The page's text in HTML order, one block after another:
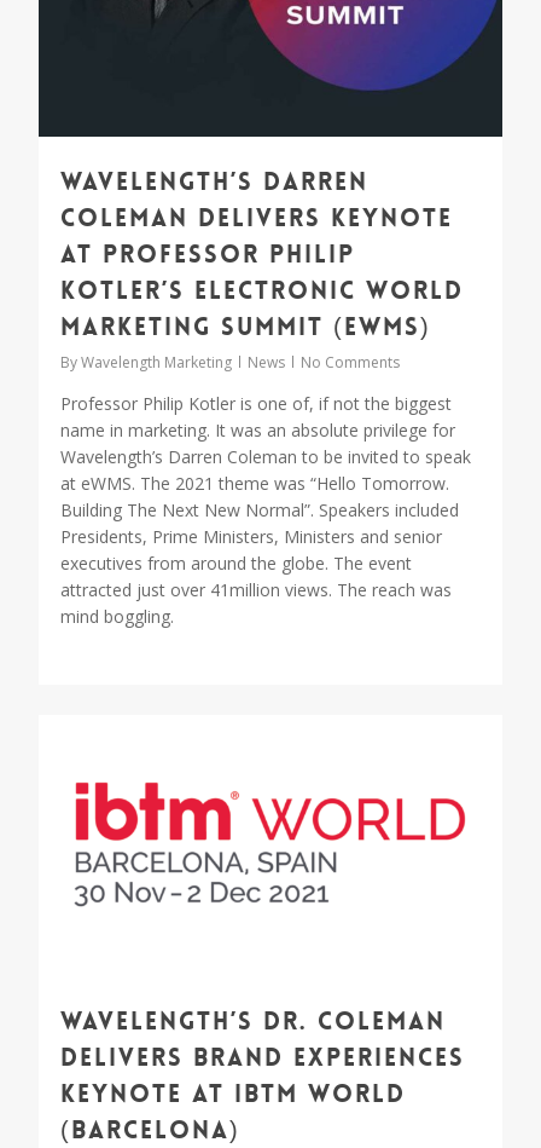
Wavelength’s Darren
Coleman Delivers Keynote
at Professor Philip
Kotler’s Electronic World
Marketing Summit (eWMS)
ByWavelength Marketing News No Comments
Professor Philip Kotler is one of, if not the biggest
name in marketing. It was an absolute privilege for
Wavelength’s Darren Coleman to be invited to speak
at eWMS. The 2021 theme was “Hello Tomorrow.
Building The Next New Normal”. Speakers included
Presidents, Prime Ministers, Ministers and senior
executives from around the globe. The event
attracted just over 41million views. The reach was
mind boggling.
Wavelength’s Dr. Coleman
delivers Brand Experiences
Keynote at IBTM World
(Barcelona)